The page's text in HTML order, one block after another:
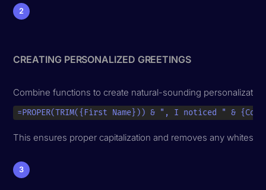
2
CREATING PERSONALIZED GREETINGS
Combine functions to create natural-sounding
=PROPER(TRIM({First Name})) & ", I noticed " &
This ensures proper capitalization and removes any
3